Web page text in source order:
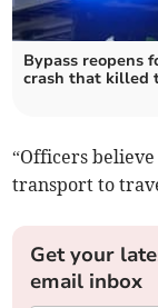
Bypass reopens
crash that killed
“Officers
transport to
Get your
email inbox